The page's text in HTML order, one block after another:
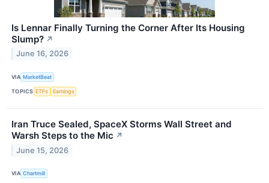
Is Lennar Finally Turning the Corner After Its Housing
Slump? ↗
June 16, 2026
VIA MarketBeat
TOPICS ETFs Earnings
Iran Truce Sealed, SpaceX Storms Wall Street and
Warsh Steps to the Mic ↗
June 15, 2026
VIA Chartmill